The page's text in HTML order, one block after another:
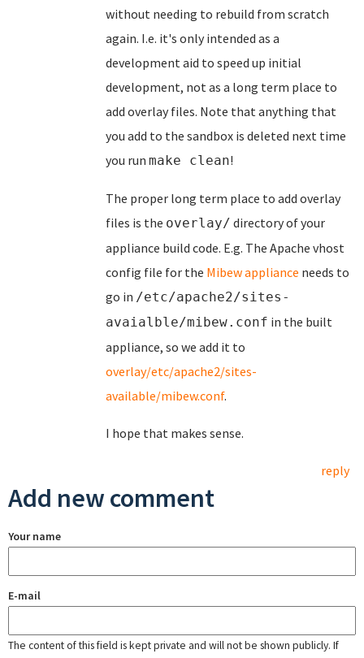
without needing to rebuild from scratch
again. I.e. it's only intended as a
development aid to speed up initial
development, not as a long term place to
add overlay files. Note that anything that
you add to the sandbox is deleted next time
you run make clean!
The proper long term place to add overlay
files is the overlay/ directory of your
appliance build code. E.g. The Apache vhost
config file for the Mibew appliance needs to
go in /etc/apache2/sites-
avaialble/mibew.conf in the built
appliance, so we add it to
overlay/etc/apache2/sites-
available/mibew.conf.
I hope that makes sense.
reply
Add new comment
Your name
E-mail
The content of this field is kept private and will not be shown publicly. If